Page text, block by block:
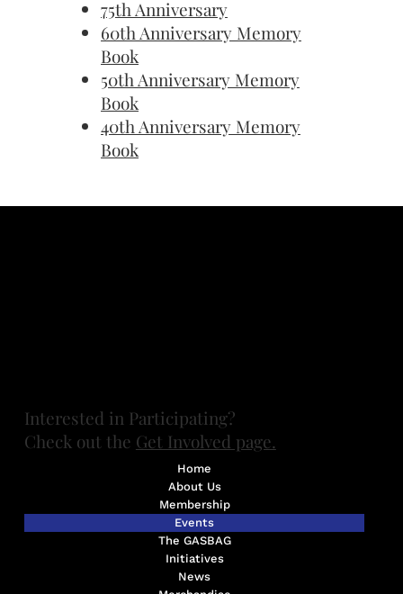
75th Anniversary
60th Anniversary Memory
Book
50th Anniversary Memory
Book
40th Anniversary Memory
Book
​Interested in Participating?
Check out the Get Involved page.
Home
About Us
Membership
Events
The GASBAG
Initiatives
News